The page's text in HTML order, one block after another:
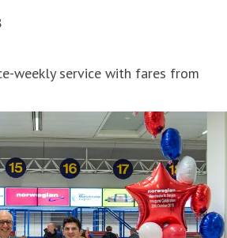
weekly service with fares from